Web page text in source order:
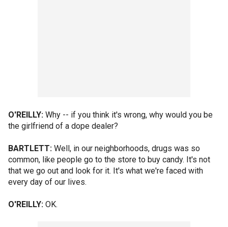
O'REILLY: Why -- if you think it's wrong, why would you be
the girlfriend of a dope dealer?
BARTLETT: Well, in our neighborhoods, drugs was so
common, like people go to the store to buy candy. It's not
that we go out and look for it. It's what we're faced with
every day of our lives.
O'REILLY: OK.